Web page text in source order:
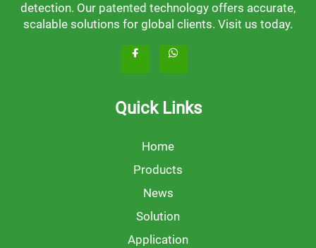
detection. Our patented technology offers accurate,
scalable solutions for global clients. Visit us today.
Quick Links
Home
Products
News
Solution
Application